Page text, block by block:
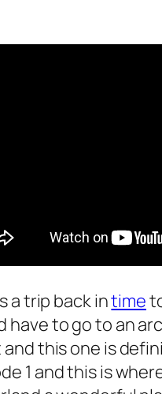
a trip back intime
have to go to an
this one is
1 and this is